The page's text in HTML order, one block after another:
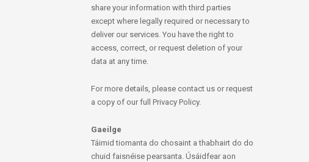
share your information with third parties
except where legally required or necessary to
deliver our services. You have the right to
access, correct, or request deletion of your
data at any time.
For more details, please contact us or request
a copy of our full Privacy Policy.
Gaeilge
Táimid tiomanta do chosaint a thabhairt do do
chuid faisnéise pearsanta. Úsáidfear aon